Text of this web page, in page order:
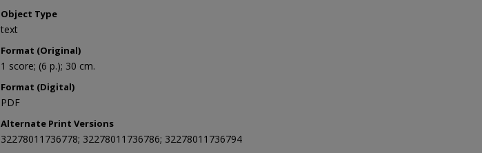
Object Type
text
Format (Original)
1 score; (6 p.); 30 cm.
Format (Digital)
PDF
Alternate Print Versions
32278011736778; 32278011736786; 32278011736794